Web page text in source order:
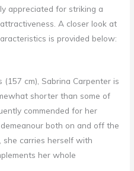
appreciated for striking a
A closer look at
is provided below:
cm), Sabrina Carpenter is
shorter than some of
commended for her
both on and off the
she carries herself with
her whole